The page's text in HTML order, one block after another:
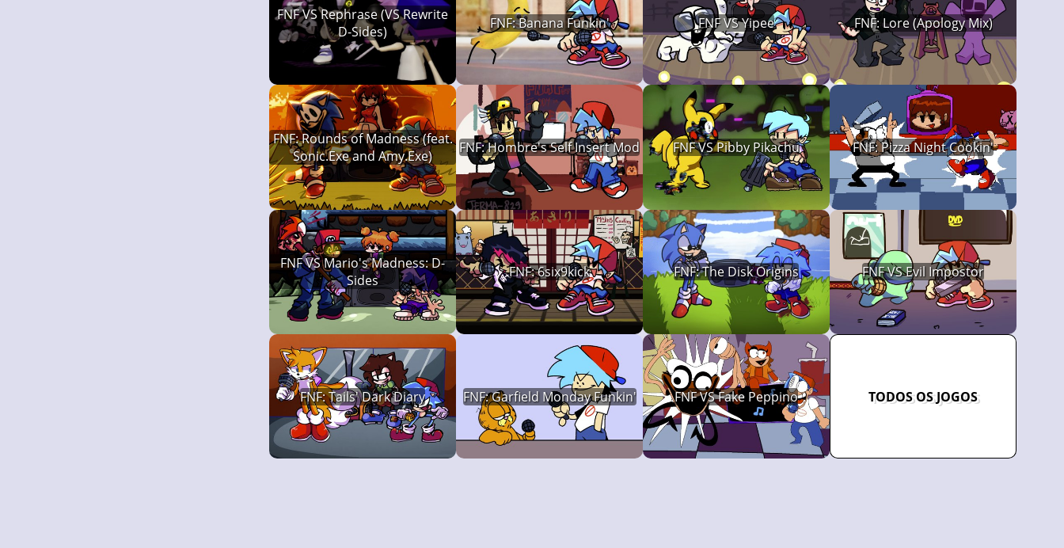
FNF VS Rephrase (VS Rewrite
D-Sides)
FNF: Banana Funkin' FNF VS Yipee FNF: Lore (Apology Mix)
FNF: Rounds of Madness (feat.
Sonic.Exe and Amy.Exe)
FNF: Hombre's Self Insert Mod FNF VS Pibby Pikachu FNF: Pizza Night Cookin'
FNF VS Mario's Madness: D-
Sides
FNF: 6six9kick FNF: The Disk Origins FNF VS Evil Impostor
FNF: Tails' Dark Diary FNF: Garfield Monday Funkin' FNF VS Fake Peppino TODOS OS JOGOS